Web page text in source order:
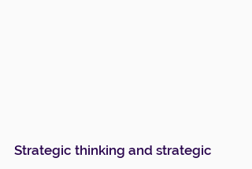
Strategic thinking and strategic